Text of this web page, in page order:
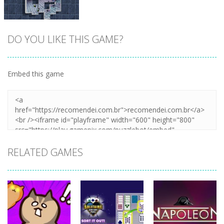
DO YOU LIKE THIS GAME?
Embed this game
RELATED GAMES